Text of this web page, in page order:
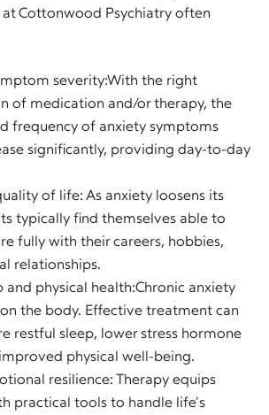
Cottonwood Psychiatry often
severity:With the right
of medication and/or therapy, the
frequency of anxiety symptoms
significantly, providing day-to-day
of life: As anxiety loosens its
typically find themselves able to
fully with their careers, hobbies,
relationships.
and physical health:Chronic anxiety
the body. Effective treatment can
restful sleep, lower stress hormone
physical well-being.
resilience: Therapy equips
practical tools to handle life’s